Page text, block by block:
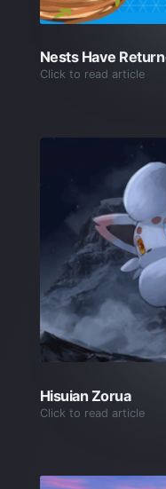
Nests Have
Click to read article
Hisuian Zorua
Click to read article